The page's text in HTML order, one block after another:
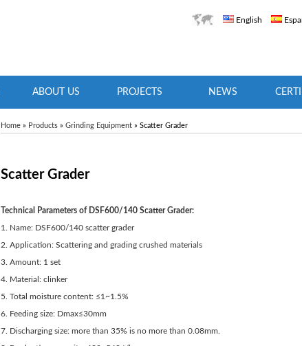
English
ABOUT US PROJECTS NEWS
Home » Products »Grinding Equipment » Scatter Grader
Scatter Grader
Technical Parameters of DSF600/140 Scatter Grader:
1. Name: DSF600/140 scatter grader
2. Application: Scattering and grading crushed materials
3. Amount: 1 set
4. Material: clinker
5. Total moisture content: ≤1~1.5%
6. Feeding size: Dmax≤30mm
7. Discharging size: more than 35% is no more than 0.08mm.